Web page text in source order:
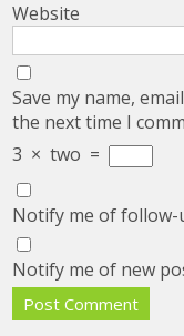
Website
Save my name,
the next time I
3 × two =
Notify me of follow-
Notify me of new